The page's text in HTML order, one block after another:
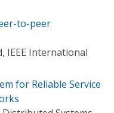
to-peer
IEEE International
for Reliable Service